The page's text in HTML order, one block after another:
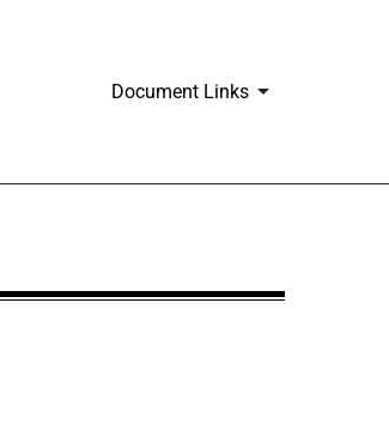
Document Links